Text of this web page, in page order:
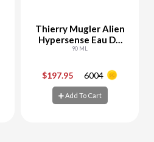
Thierry Mugler Alien
Hypersense Eau De
Parfum
90 ML
$197.95 6004
Add To Cart
- +